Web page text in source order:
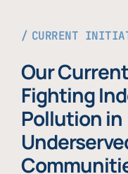
CURRENT
Our
Fighting
Pollution in